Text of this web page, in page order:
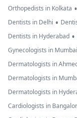
Orthopedists in Kolkata •
Dentists in Delhi •
Dentists in Hyderabad •
Gynecologists in Mumbai
Dermatologists in
Dermatologists in
Dermatologists in
Cardiologists in